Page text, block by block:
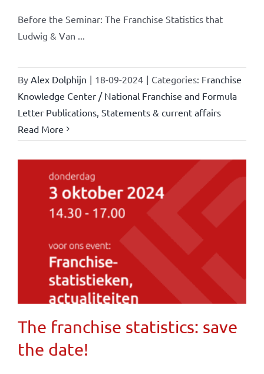
Before the Seminar: The Franchise Statistics that
Ludwig & Van ...
By Alex Dolphijn | 18-09-2024 | Categories: Franchise
Knowledge Center / National Franchise and Formula
Letter Publications, Statements & current affairs
Read More
The franchise statistics: save
the date!